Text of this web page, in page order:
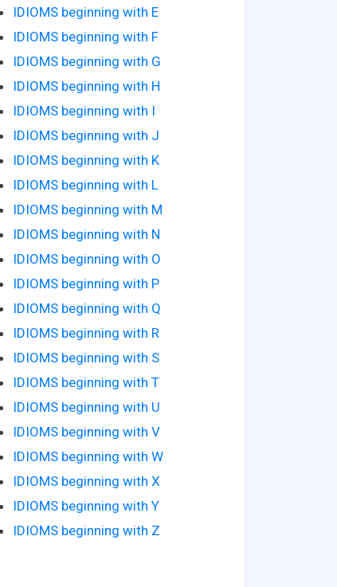
IDIOMS beginning with E
IDIOMS beginning with F
IDIOMS beginning with G
IDIOMS beginning with H
IDIOMS beginning with I
IDIOMS beginning with J
IDIOMS beginning with K
IDIOMS beginning with L
IDIOMS beginning with M
IDIOMS beginning with N
IDIOMS beginning with O
IDIOMS beginning with P
IDIOMS beginning with Q
IDIOMS beginning with R
IDIOMS beginning with S
IDIOMS beginning with T
IDIOMS beginning with U
IDIOMS beginning with V
IDIOMS beginning with W
IDIOMS beginning with X
IDIOMS beginning with Y
IDIOMS beginning with Z